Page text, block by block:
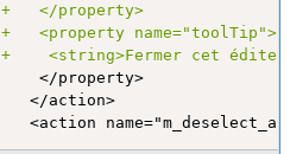
+   </property>
+   <property name="toolTip">
+    <string>Fermer cet
    </property>
   </action>
<action